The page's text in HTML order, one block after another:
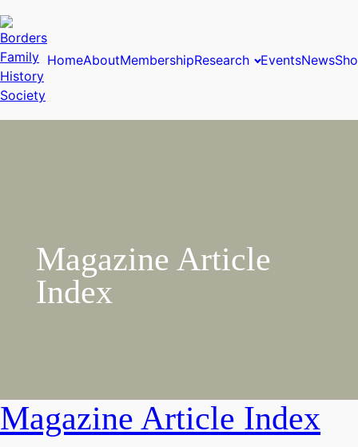
HomeAboutMembershipResearch EventsNews
Magazine Article
Index
Magazine Article Index